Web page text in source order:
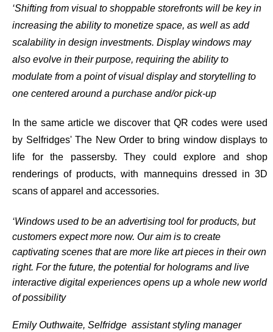
‘Shifting from visual to shoppable storefronts will be key in
increasing the ability to monetize space, as well as add
scalability in design investments. Display windows may
also evolve in their purpose, requiring the ability to
modulate from a point of visual display and storytelling to
one centered around a purchase and/or pick-up
In the same article we discover that QR codes were used
by Selfridges' The New Order to bring window displays to
life for the passersby. They could explore and shop
renderings of products, with mannequins dressed in 3D
scans of apparel and accessories.
‘Windows used to be an advertising tool for products, but
customers expect more now. Our aim is to create
captivating scenes that are more like art pieces in their own
right. For the future, the potential for holograms and live
interactive digital experiences opens up a whole new world
of possibility
Emily Outhwaite, Selfridge assistant styling manager